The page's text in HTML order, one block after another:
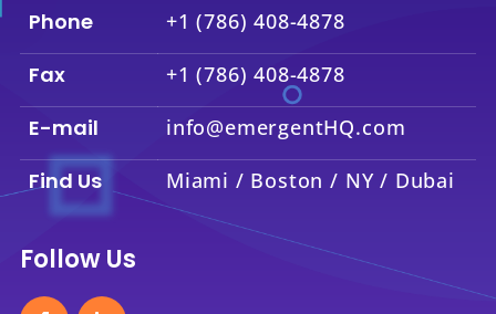
Phone +1 (786) 408-4878
Fax +1 (786) 408-4878
E-mail info@emergentHQ.com
Find Us Miami / Boston / NY / Dubai
Follow Us